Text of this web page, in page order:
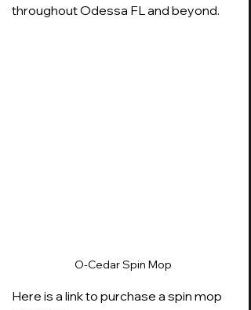
throughout Odessa FL and beyond.
O-Cedar Spin Mop
Here is a link to purchase a spin mop